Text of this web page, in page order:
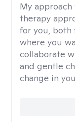
My
therapy
for you, both
where you
collaborate
and gentle
change in